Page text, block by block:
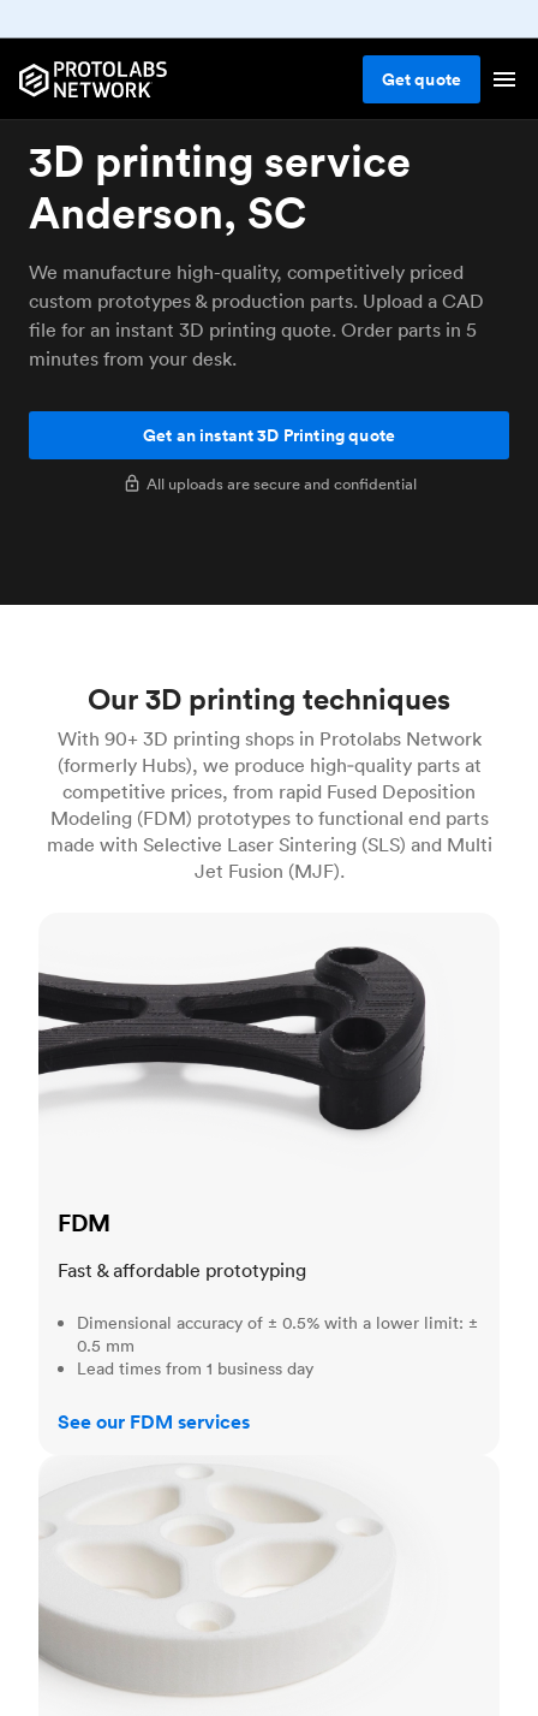
Getquote
3D printing service
Anderson, SC
We manufacture high-quality, competitively priced
custom prototypes & production parts. Upload a CAD
file for an instant 3D printing quote. Order parts in 5
minutes from your desk.
Get an instant 3D Printing quote
All uploads are secure and confidential
Our 3D printing techniques
With 90+ 3D printing shops in Protolabs Network
(formerly Hubs), we produce high‑quality parts at
competitive prices, from rapid Fused Deposition
Modeling (FDM) prototypes to functional end parts
made with Selective Laser Sintering (SLS) and Multi
Jet Fusion (MJF).
FDM
Fast & affordable prototyping
Dimensional accuracy of ± 0.5% with a lower limit: ±
0.5 mm
Lead times from 1 business day
See our FDM services